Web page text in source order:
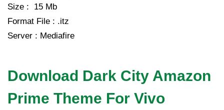
Size : 15 Mb
Format File : .itz
Server : Mediafire
Download Dark City Amazon
Prime Theme For Vivo